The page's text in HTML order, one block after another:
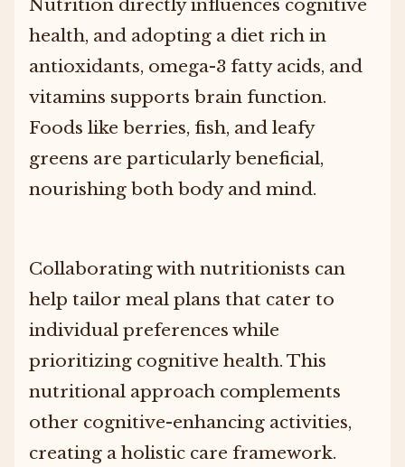
Nutrition directly influences cognitive
health, and adopting a diet rich in
antioxidants, omega-3 fatty acids, and
vitamins supports brain function.
Foods like berries, fish, and leafy
greens are particularly beneficial,
nourishing both body and mind.
Collaborating with nutritionists can
help tailor meal plans that cater to
individual preferences while
prioritizing cognitive health. This
nutritional approach complements
other cognitive-enhancing activities,
creating a holistic care framework.